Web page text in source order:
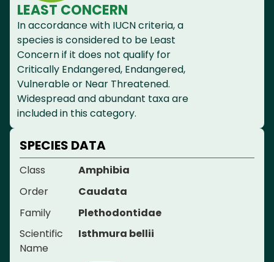
LEAST CONCERN
In accordance with IUCN criteria, a
species is considered to be Least
Concern if it does not qualify for
Critically Endangered, Endangered,
Vulnerable or Near Threatened.
Widespread and abundant taxa are
included in this category.
SPECIES DATA
Class
Amphibia
Order
Caudata
Family
Plethodontidae
Scientific
Name
Isthmura bellii